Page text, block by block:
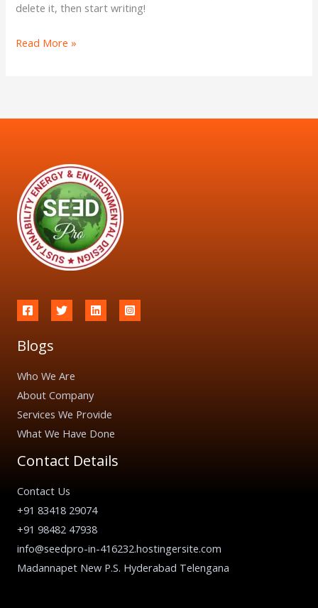
delete it, then start writing!
Read More »
Blogs
Who We Are
About Company
Services We Provide
What We Have Done
Contact Details
Contact Us
+91 83418 29074
+91 98482 47938
info@seedpro-in-416232.hostingersite.com
Madannapet New P.S. Hyderabad Telengana